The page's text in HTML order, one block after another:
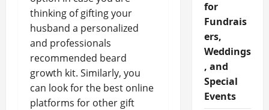
thinking of gifting your
husband a personalized
and professionals
recommended beard
growth kit. Similarly, you
can look for the best online
platforms for other gift
for
Fundrais
ers,
Weddings
, and
Special
Events